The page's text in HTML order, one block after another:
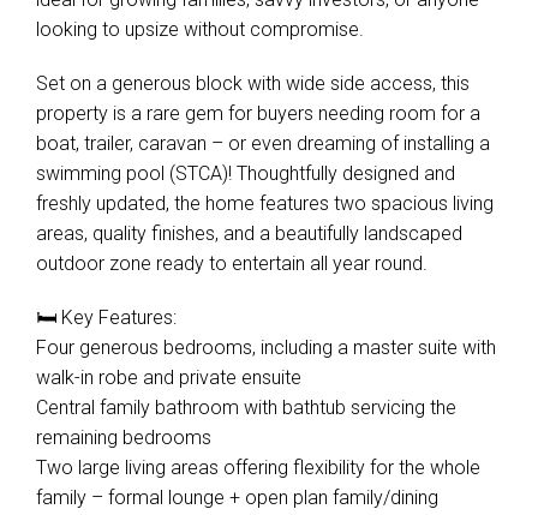
looking to upsize without compromise.
Set on a generous block with wide side access, this
property is a rare gem for buyers needing room for a
boat, trailer, caravan – or even dreaming of installing a
swimming pool (STCA)! Thoughtfully designed and
freshly updated, the home features two spacious living
areas, quality finishes, and a beautifully landscaped
outdoor zone ready to entertain all year round.
🛏️ Key Features:
Four generous bedrooms, including a master suite with
walk-in robe and private ensuite
Central family bathroom with bathtub servicing the
remaining bedrooms
Two large living areas offering flexibility for the whole
family – formal lounge + open plan family/dining